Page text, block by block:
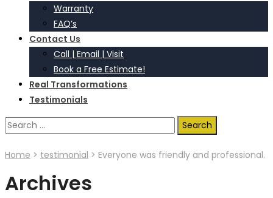
Warranty
FAQ’s
Contact Us
Call | Email | Visit
Book a Free Estimate!
Real Transformations
Testimonials
Search
Home > testimonial > Everyone was friendly and professional.
Archives